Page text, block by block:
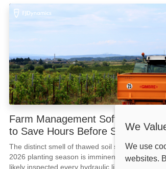
Farm Management Software: 3
to Save Hours Before Spring 2026
The distinct smell of thawed soil signals one
2026 planting season is imminent. By now, you
likely inspected every hydraulic line and
We
We use
websites.